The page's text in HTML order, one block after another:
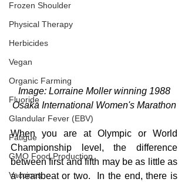
Frozen Shoulder
Physical Therapy
Herbicides
Vegan
Organic Farming
Fluoride
Glandular Fever (EBV)
Fatigue
GMO Food Production
Vaccines
Osaka International Women's Marathon
When you are at Olympic or World
Championship level, the difference
between first and fifth may be as little as
a heartbeat or two.  In the end, there is